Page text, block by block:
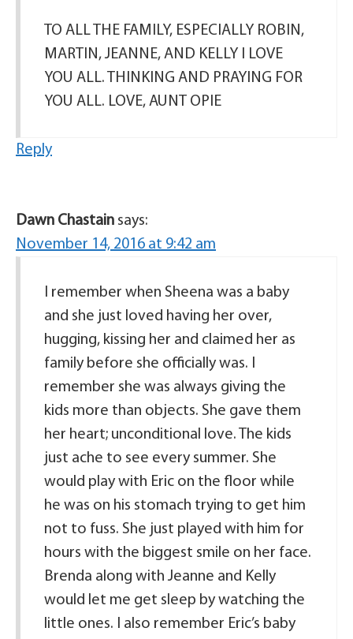
TO ALL THE FAMILY, ESPECIALLY ROBIN,
MARTIN, JEANNE, AND KELLY I LOVE
YOU ALL. THINKING AND PRAYING FOR
YOU ALL. LOVE, AUNT OPIE
Reply
Dawn Chastain says:
November 14, 2016 at 9:42 am
I remember when Sheena was a baby
and she just loved having her over,
hugging, kissing her and claimed her as
family before she officially was. I
remember she was always giving the
kids more than objects. She gave them
her heart; unconditional love. The kids
just ache to see every summer. She
would play with Eric on the floor while
he was on his stomach trying to get him
not to fuss. She just played with him for
hours with the biggest smile on her face.
Brenda along with Jeanne and Kelly
would let me get sleep by watching the
little ones. I also remember Eric’s baby